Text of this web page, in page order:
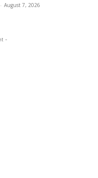
- August 7, 2026
-